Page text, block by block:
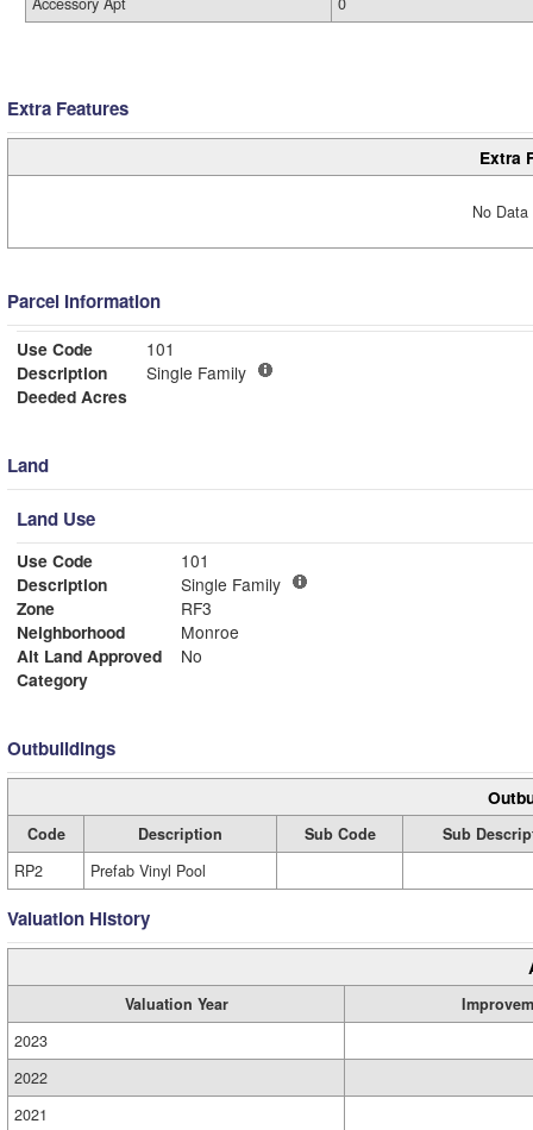
Extra Features
Extra
No
Parcel Information
Use Code
101
Description
Single Family
Deeded Acres
Land
Land Use
Use Code
101
Description
Single Family
Zone
RF3
Neighborhood
Monroe
Alt Land Approved
No
Category
Outbuildings
Code Description Sub Code
Sub
RP2
Prefab Vinyl Pool
Valuation History
Valuation Year
2023
2022
2021